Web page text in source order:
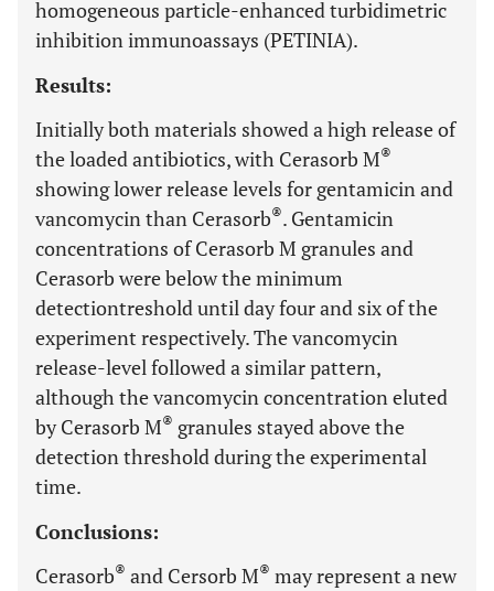
homogeneous particle-enhanced turbidimetric
inhibition immunoassays (PETINIA).
Results:
Initially both materials showed a high release of
the loaded antibiotics, with Cerasorb M®
showing lower release levels for gentamicin and
vancomycin than Cerasorb®. Gentamicin
concentrations of Cerasorb M granules and
Cerasorb were below the minimum
detectiontreshold until day four and six of the
experiment respectively. The vancomycin
release-level followed a similar pattern,
although the vancomycin concentration eluted
by Cerasorb M® granules stayed above the
detection threshold during the experimental
time.
Conclusions:
Cerasorb® and Cersorb M® may represent a new